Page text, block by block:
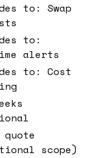
to: Swap
to:
alerts
to: Cost
scope)